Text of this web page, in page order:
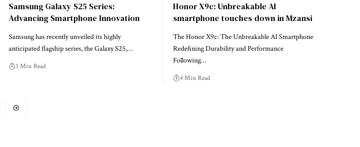
Samsung Galaxy S25 Series:
Advancing Smartphone Innovation
Samsung has recently unveiled its highly
anticipated flagship series, the Galaxy S25,…
3 Min Read
Honor X9c: Unbreakable AI
smartphone touches down in Mzansi
The Honor X9c: The Unbreakable AI Smartphone
Redefining Durability and Performance
Following…
4 Min Read